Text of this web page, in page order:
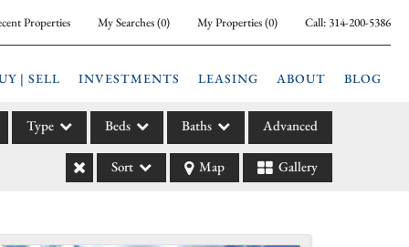
Properties My Searches(0) My Properties(0) Call: 314-200-5386
| SELL INVESTMENTS LEASING ABOUT BLOG
Type Beds Baths Advanced
Sort Map Gallery